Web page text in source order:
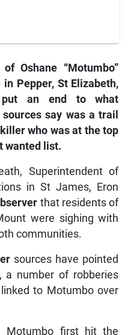
Oshane “Motumbo”
Pepper, St Elizabeth,
put an end to what
say was a trail
who was at the top
wanted list.
Superintendent of
in St James, Eron
that residents of
were sighing with
communities.
sources have pointed
a number of robberies
to Motumbo over
Motumbo first hit the